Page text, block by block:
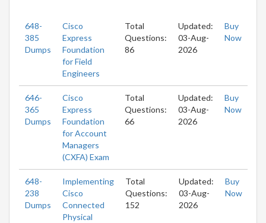
648-
385
Dumps
Cisco
Express
Foundation
for Field
Engineers
Total
Questions:
86
Updated:
03-Aug-
2026
Buy
Now
646-
365
Dumps
Cisco
Express
Foundation
for Account
Managers
(CXFA) Exam
Total
Questions:
66
Updated:
03-Aug-
2026
Buy
Now
648-
238
Dumps
Implementing
Cisco
Connected
Physical
Total
Questions:
152
Updated:
03-Aug-
2026
Buy
Now